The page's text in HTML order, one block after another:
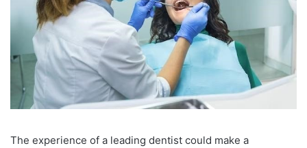
The experience of a leading dentist could make a